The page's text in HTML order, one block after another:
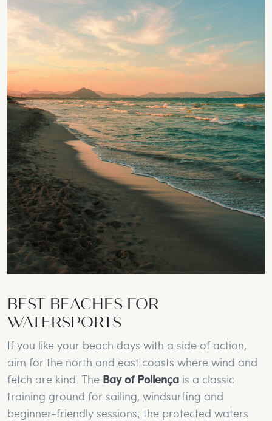
BEST BEACHES FOR
WATERSPORTS
If you like your beach days with a side of action,
aim for the north and east coasts where wind and
fetch are kind. The Bay of Pollença is a classic
training ground for sailing, windsurfing and
beginner-friendly sessions; the protected waters